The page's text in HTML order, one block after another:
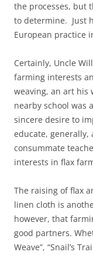
the processes, but
to determine. Just
European practice
Certainly, Uncle
farming interests
weaving, an art his
nearby school was
sincere desire to
educate, generally,
consummate
interests in flax
The raising of flax
linen cloth is
however, that
good partners.
Weave”, “Snail’s